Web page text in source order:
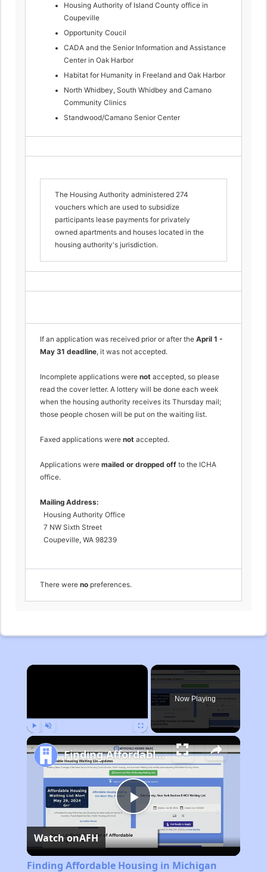
Housing Authority of Island County office in
Coupeville
Opportunity Coucil
CADA and the Senior Information and Assistance
Center in Oak Harbor
Habitat for Humanity in Freeland and Oak Harbor
North Whidbey, South Whidbey and Camano
Community Clinics
Standwood/Camano Senior Center
The Housing Authority administered 274
vouchers which are used to subsidize
participants lease payments for privately
owned apartments and houses located in the
housing authority's jurisdiction.
If an application was received prior or after the April 1 -
May 31 deadline, it was not accepted.
Incomplete applications were not accepted, so please
read the cover letter. A lottery will be done each week
when the housing authority receives its Thursday mail;
those people chosen will be put on the waiting list.
Faxed applications were not accepted.
Applications were mailed or dropped off to the ICHA
office.
Mailing Address:
Housing Authority Office
7 NW Sixth Street
Coupeville, WA 98239
There were no preferences.
×
Now Playing
Play
Video
Finding Affordable Housing in Michigan
Watch onAFH
Finding Affordable Housing in Michigan